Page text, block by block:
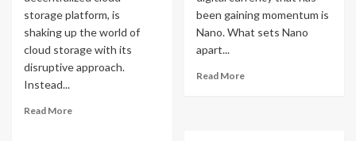
Solutions
Bitcoin
Defi
storage platform, is
shaking up the world of
cloud storage with its
disruptive approach.
Instead...
Read MoreRead
been gaining momentum is
Nano. What sets Nano
apart...
Read MoreRead